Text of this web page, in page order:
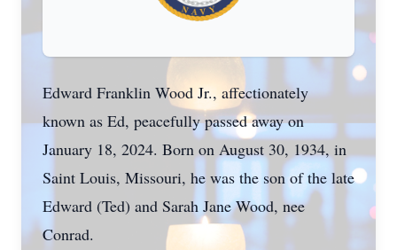
Edward Franklin Wood Jr., affectionately
known as Ed, peacefully passed away on
January 18, 2024. Born on August 30, 1934, in
Saint Louis, Missouri, he was the son of the late
Edward (Ted) and Sarah Jane Wood, nee
Conrad.